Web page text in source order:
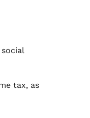
tax, as